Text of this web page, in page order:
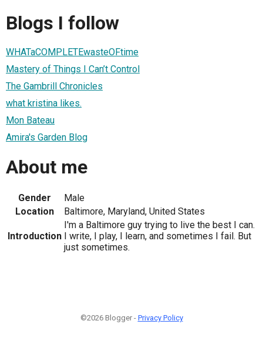
Blogs I follow
WHATaCOMPLETEwasteOFtime
Mastery of Things I Can’t Control
The Gambrill Chronicles
what kristina likes.
Mon Bateau
Amira's Garden Blog
About me
Gender
Male
Location
Baltimore, Maryland, United States
Introduction
I'm a Baltimore guy trying to live the best I can.
I write, I play, I learn, and sometimes I fail. But
just sometimes.
©2026 Blogger - Privacy Policy